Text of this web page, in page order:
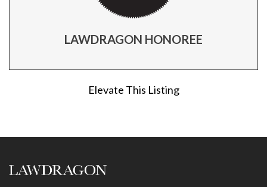
LAWDRAGON HONOREE
Elevate This Listing